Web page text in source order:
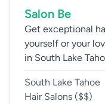
Salon Be
Get exceptional
yourself or your
in South Lake
South Lake Tahoe
Hair Salons ($$)